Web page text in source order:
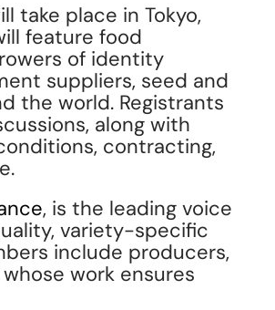
take place in Tokyo,
feature food
of identity
suppliers, seed and
the world. Registrants
along with
contracting,
, is the leading voice
variety-specific
include producers,
work ensures